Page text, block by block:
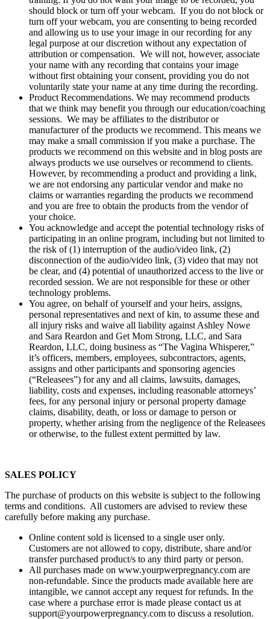
should block or turn off your webcam. If you do not block or
turn off your webcam, you are consenting to being recorded
and allowing us to use your image in our recording for any
legal purpose at our discretion without any expectation of
attribution or compensation. We will not, however, associate
your name with any recording that contains your image
without first obtaining your consent, providing you do not
voluntarily state your name at any time during the recording.
Product Recommendations. We may recommend products
that we think may benefit you through our education/coaching
sessions. We may be affiliates to the distributor or
manufacturer of the products we recommend. This means we
may make a small commission if you make a purchase. The
products we recommend on this website and in blog posts are
always products we use ourselves or recommend to clients.
However, by recommending a product and providing a link,
we are not endorsing any particular vendor and make no
claims or warranties regarding the products we recommend
and you are free to obtain the products from the vendor of
your choice.
You acknowledge and accept the potential technology risks of
participating in an online program, including but not limited to
the risk of (1) interruption of the audio/video link, (2)
disconnection of the audio/video link, (3) video that may not
be clear, and (4) potential of unauthorized access to the live or
recorded session. We are not responsible for these or other
technology problems.
You agree, on behalf of yourself and your heirs, assigns,
personal representatives and next of kin, to assume these and
all injury risks and waive all liability against Ashley Nowe
and Sara Reardon and Get Mom Strong, LLC, and Sara
Reardon, LLC, doing business as “The Vagina Whisperer,”
it’s officers, members, employees, subcontractors, agents,
assigns and other participants and sponsoring agencies
(“Releasees”) for any and all claims, lawsuits, damages,
liability, costs and expenses, including reasonable attorneys’
fees, for any personal injury or personal property damage
claims, disability, death, or loss or damage to person or
property, whether arising from the negligence of the Releasees
or otherwise, to the fullest extent permitted by law.
SALES POLICY
The purchase of products on this website is subject to the following
terms and conditions. All customers are advised to review these
carefully before making any purchase.
Online content sold is licensed to a single user only.
Customers are not allowed to copy, distribute, share and/or
transfer purchased product/s to any third party or person.
All purchases made on www.yourpwerpregnancy.com are
non-refundable. Since the products made available here are
intangible, we cannot accept any request for refunds. In the
case where a purchase error is made please contact us at
support@yourpowerpregnancy.com to discuss a resolution.